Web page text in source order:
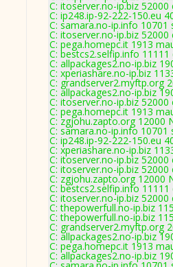
C: itoserver.no-ip.biz
C: ip248.ip-92-222-150.eu
C: samara.no-ip.info
C: itoserver.no-ip.biz
C: pega.homepc.it 1913
C: bestcs2.selfip.info
C: allpackages2.no-ip.biz
C: xperiashare.no-ip.biz
C: grandserver2.myftp.org
C: allpackages2.no-ip.biz
C: itoserver.no-ip.biz
C: pega.homepc.it 1913
C: zgjohu.zapto.org 12000
C: samara.no-ip.info
C: ip248.ip-92-222-150.eu
C: xperiashare.no-ip.biz
C: itoserver.no-ip.biz
C: itoserver.no-ip.biz
C: zgjohu.zapto.org 12000
C: bestcs2.selfip.info
C: itoserver.no-ip.biz
C: thepowerfull.no-ip.biz
C: thepowerfull.no-ip.biz
C: grandserver2.myftp.org
C: allpackages2.no-ip.biz
C: pega.homepc.it 1913
C: allpackages2.no-ip.biz